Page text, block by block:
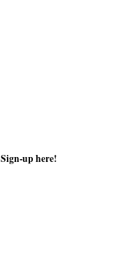
Sign-up here!